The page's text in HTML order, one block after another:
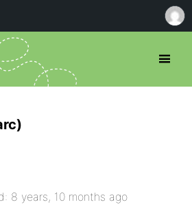
8 years, 10 months ago